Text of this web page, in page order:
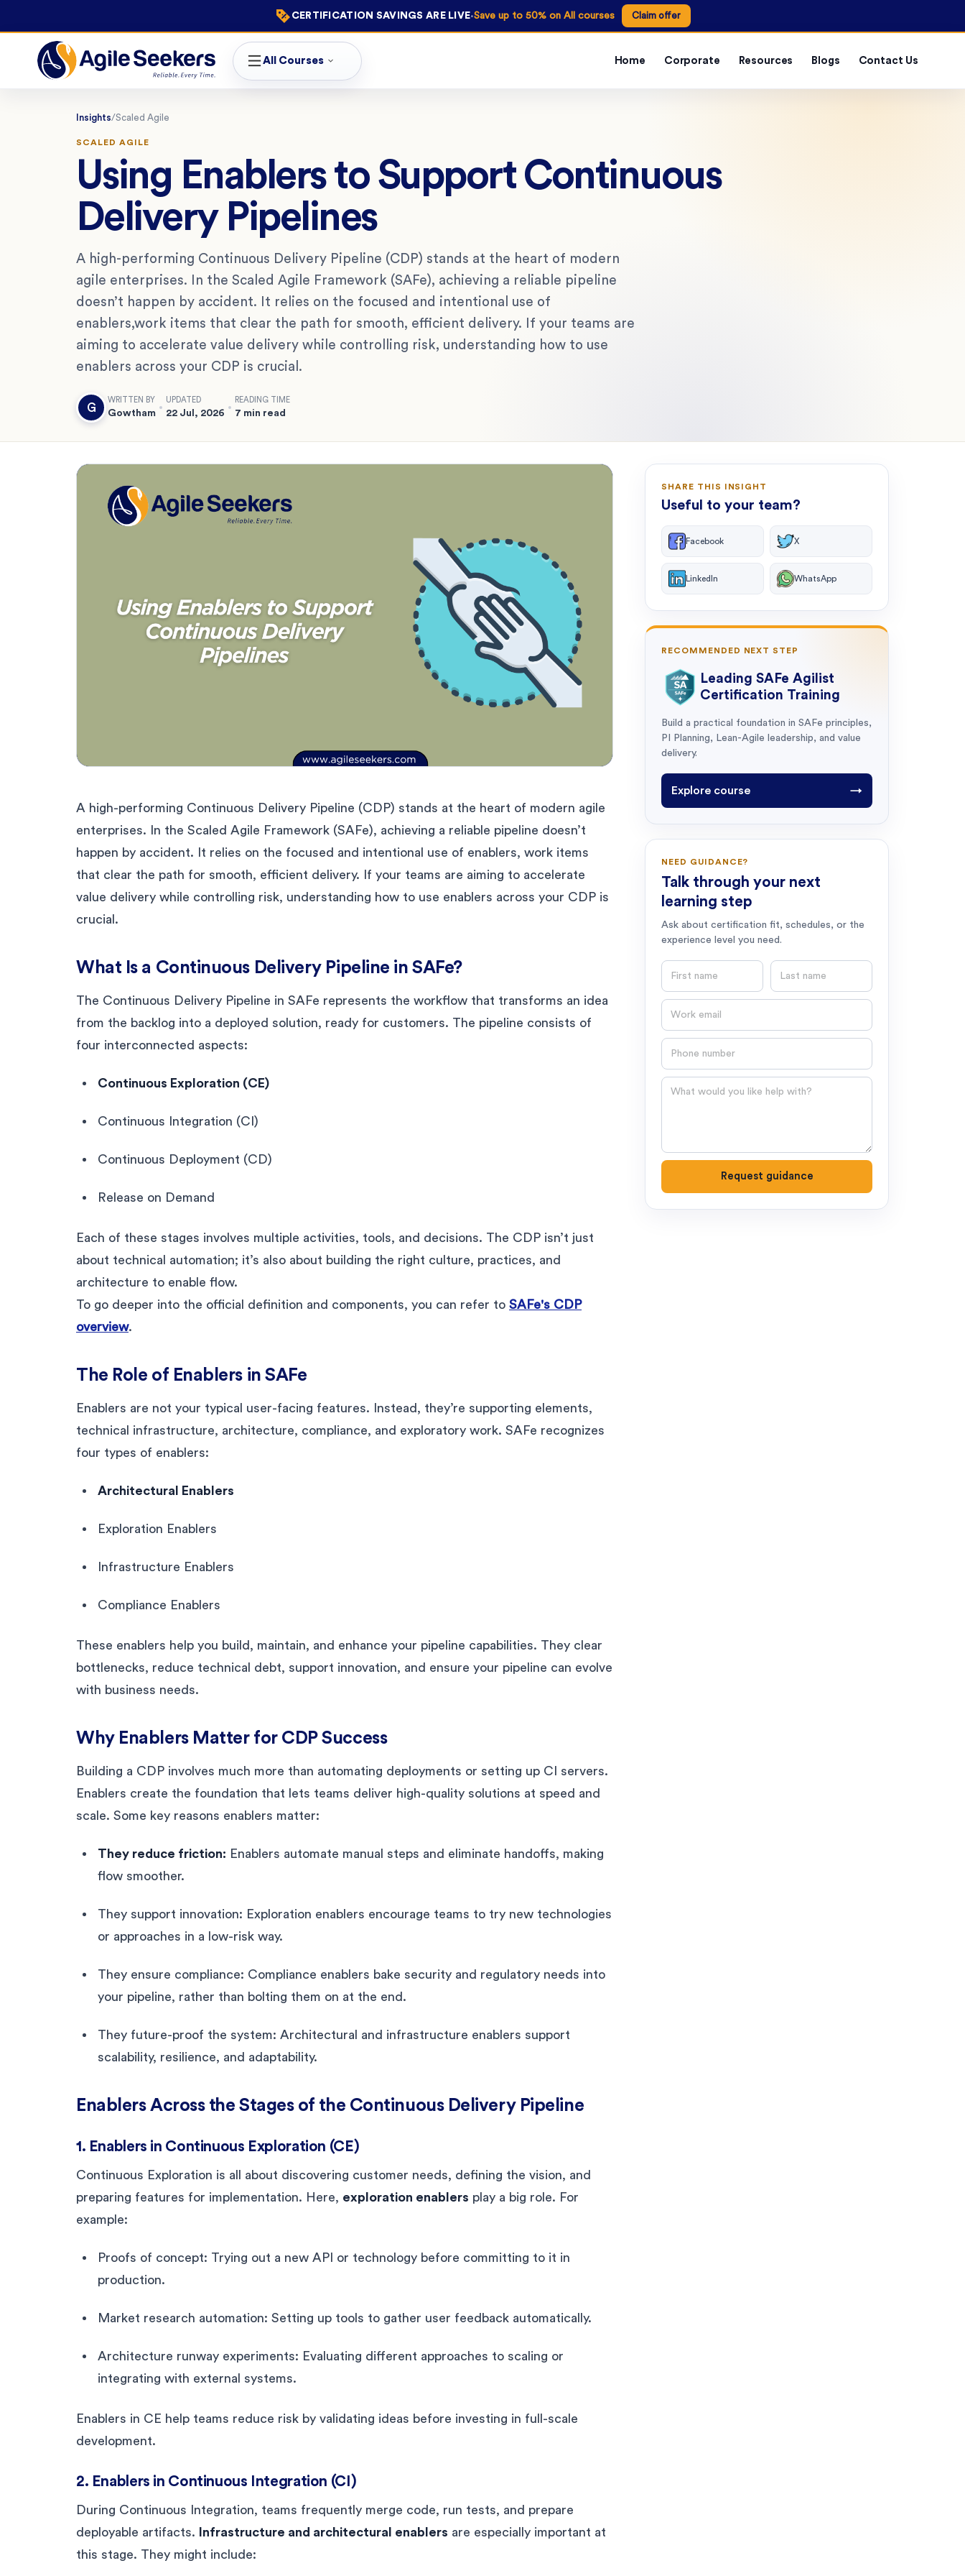
CERTIFICATION SAVINGS ARE LIVE·Save up to 50% on All courses Claim offer
All Courses Home Corporate Resources Blogs Contact Us
Insights/Scaled Agile
SCALED AGILE
Using Enablers to Support Continuous
Delivery Pipelines
A high-performing Continuous Delivery Pipeline (CDP) stands at the heart of modern
agile enterprises. In the Scaled Agile Framework (SAFe), achieving a reliable pipeline
doesn’t happen by accident. It relies on the focused and intentional use of
enablers,work items that clear the path for smooth, efficient delivery. If your teams are
aiming to accelerate value delivery while controlling risk, understanding how to use
enablers across your CDP is crucial.
G
WRITTEN BY
Gowtham
UPDATED
22 Jul, 2026
READING TIME
7 min read
A high-performing Continuous Delivery Pipeline (CDP) stands at the heart of modern agile
enterprises. In the Scaled Agile Framework (SAFe), achieving a reliable pipeline doesn’t
happen by accident. It relies on the focused and intentional use of enablers, work items
that clear the path for smooth, efficient delivery. If your teams are aiming to accelerate
value delivery while controlling risk, understanding how to use enablers across your CDP is
crucial.
What Is a Continuous Delivery Pipeline in SAFe?
The Continuous Delivery Pipeline in SAFe represents the workflow that transforms an idea
from the backlog into a deployed solution, ready for customers. The pipeline consists of
four interconnected aspects:
Continuous Exploration (CE)
Continuous Integration (CI)
Continuous Deployment (CD)
Release on Demand
Each of these stages involves multiple activities, tools, and decisions. The CDP isn’t just
about technical automation; it’s also about building the right culture, practices, and
architecture to enable flow.
To go deeper into the official definition and components, you can refer to SAFe's CDP
overview.
The Role of Enablers in SAFe
Enablers are not your typical user-facing features. Instead, they’re supporting elements,
technical infrastructure, architecture, compliance, and exploratory work. SAFe recognizes
four types of enablers:
Architectural Enablers
Exploration Enablers
Infrastructure Enablers
Compliance Enablers
These enablers help you build, maintain, and enhance your pipeline capabilities. They clear
bottlenecks, reduce technical debt, support innovation, and ensure your pipeline can evolve
with business needs.
Why Enablers Matter for CDP Success
Building a CDP involves much more than automating deployments or setting up CI servers.
Enablers create the foundation that lets teams deliver high-quality solutions at speed and
scale. Some key reasons enablers matter:
They reduce friction: Enablers automate manual steps and eliminate handoffs, making
flow smoother.
They support innovation: Exploration enablers encourage teams to try new technologies
or approaches in a low-risk way.
They ensure compliance: Compliance enablers bake security and regulatory needs into
your pipeline, rather than bolting them on at the end.
They future-proof the system: Architectural and infrastructure enablers support
scalability, resilience, and adaptability.
Enablers Across the Stages of the Continuous Delivery Pipeline
1. Enablers in Continuous Exploration (CE)
Continuous Exploration is all about discovering customer needs, defining the vision, and
preparing features for implementation. Here, exploration enablers play a big role. For
example:
Proofs of concept: Trying out a new API or technology before committing to it in
production.
Market research automation: Setting up tools to gather user feedback automatically.
Architecture runway experiments: Evaluating different approaches to scaling or
integrating with external systems.
Enablers in CE help teams reduce risk by validating ideas before investing in full-scale
development.
2. Enablers in Continuous Integration (CI)
During Continuous Integration, teams frequently merge code, run tests, and prepare
deployable artifacts.
Infrastructure and architectural enablers are especially important at
this stage. They might include:
SHARE THIS INSIGHT
Useful to your team?
Facebook X
LinkedIn WhatsApp
RECOMMENDED NEXT STEP
Leading SAFe Agilist
Certification Training
Build a practical foundation in SAFe principles,
PI Planning, Lean-Agile leadership, and value
delivery.
Explore course →
NEED GUIDANCE?
Talk through your next
learning step
Ask about certification fit, schedules, or the
experience level you need.
Question
Request guidance